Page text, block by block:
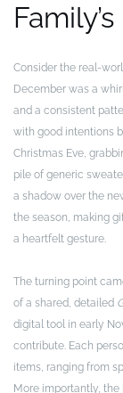
Consider the real-
December was a
and a consistent
with good intentions
Christmas Eve,
pile of generic
a shadow over the
the season, making
a heartfelt gesture.
The turning point
of a shared, detailed
digital tool in early
contribute. Each
items, ranging from
More importantly, the